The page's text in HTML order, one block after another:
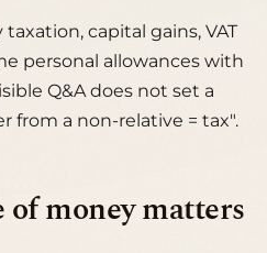
taxation, capital gains, VAT
personal allowances with
Q&A does not set a
from a non-relative = tax".
money matters